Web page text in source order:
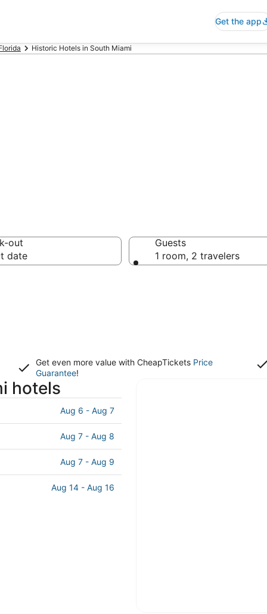
Get the app
Historic Hotels in South Miami
out
date
Guests
1 room, 2 travelers
Get even more value with CheapTickets Price
Guarantee!
hotels
Aug 6 - Aug 7
Aug 7 - Aug 8
Aug 7 - Aug 9
Aug 14 - Aug 16